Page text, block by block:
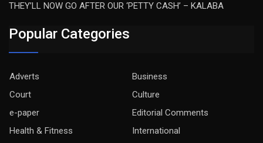
THEY’LL NOW GO AFTER OUR ‘PETTY CASH’ – KALABA
Popular Categories
Adverts
Business
Court
Culture
e-paper
Editorial Comments
Health & Fitness
International